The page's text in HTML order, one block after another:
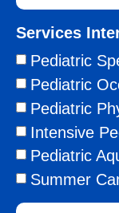
Services
Pediatric
Pediatric
Pediatric
Intensive
Pediatric
Summer